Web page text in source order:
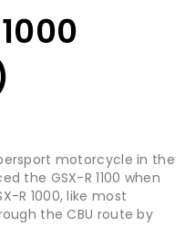
motorcycle in the
the GSX-R 1100 when
R 1000, like most
the CBU route by